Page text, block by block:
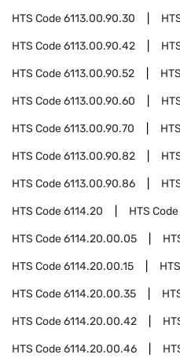
HTS Code6113.00.90.30
HTS Code6113.00.90.42
HTS Code6113.00.90.52
HTS Code6113.00.90.60
HTS Code6113.00.90.70
HTS Code6113.00.90.82
HTS Code6113.00.90.86
HTS Code6114.20 HTS Code
HTS Code6114.20.00.05
HTS Code6114.20.00.15
HTS Code6114.20.00.35
HTS Code6114.20.00.42
HTS Code6114.20.00.46